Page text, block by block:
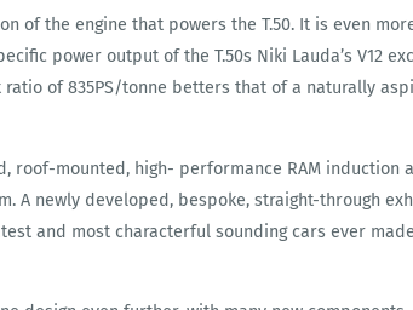
of the engine that powers the T.50. It is even
power output of the T.50s Niki Lauda’s V12
of 835PS/tonne betters that of a naturally
roof-mounted, high- performance RAM
A newly developed, bespoke, straight-through
and most characterful sounding cars ever